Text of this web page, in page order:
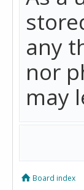
any
nor
may
Board index